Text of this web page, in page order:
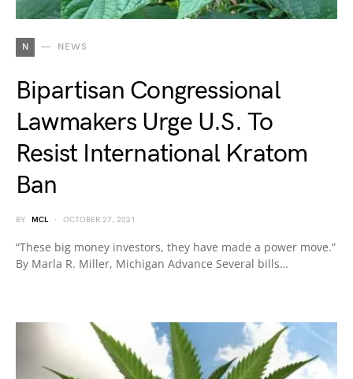
N NEWS
Bipartisan Congressional
Lawmakers Urge U.S. To
Resist International Kratom
Ban
BY MCL OCTOBER 27, 2021
“These big money investors, they have made a power move.”
By Marla R. Miller, Michigan Advance Several bills…